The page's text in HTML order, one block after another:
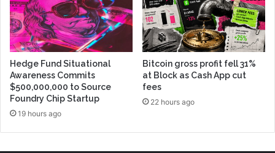
Hedge Fund Situational
Awareness Commits
$500,000,000 to Source
Foundry Chip Startup
19 hours ago
Bitcoin gross profit fell 31%
at Block as Cash App cut
fees
22 hours ago